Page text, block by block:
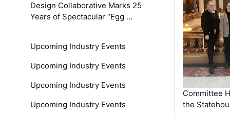
Design Collaborative Marks 25
Years of Spectacular “Egg …
Upcoming Industry Events
Upcoming Industry Events
Upcoming Industry Events
Upcoming Industry Events
Committee
the